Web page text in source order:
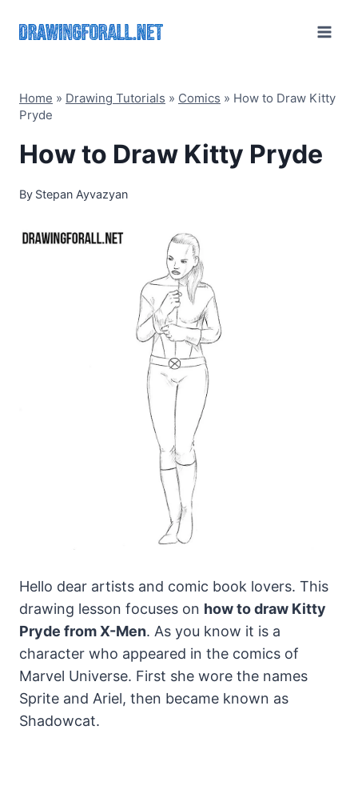
Home » Drawing Tutorials » Comics » How to Draw Kitty
Pryde
How to Draw Kitty Pryde
By Stepan Ayvazyan
Hello dear artists and comic book lovers. This
drawing lesson focuses on how to draw Kitty
Pryde from X-Men. As you know it is a
character who appeared in the comics of
Marvel Universe. First she wore the names
Sprite and Ariel, then became known as
Shadowcat.